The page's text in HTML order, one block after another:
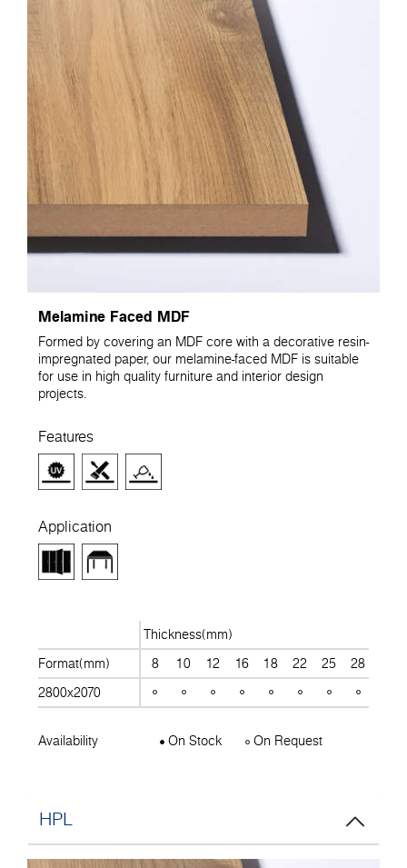
Melamine Faced MDF
Formed by covering an MDF core with a decorative resin-
impregnated paper, our melamine-faced MDF is suitable
for use in high quality furniture and interior design
projects.
Features
Application
Thickness(mm)
Format(mm)
8 10 12 16 18 22 25 28
2800x2070
Availability On Stock On Request
HPL